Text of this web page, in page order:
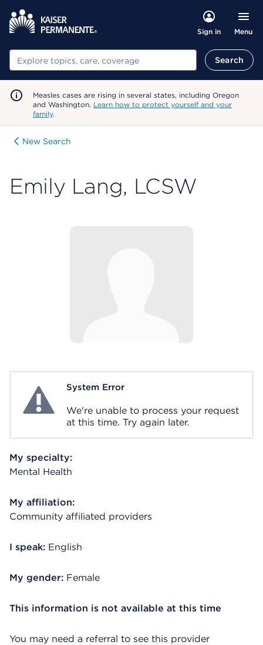
Sign in Menu
Search Search
Measles cases are rising in several states, including Oregon
and Washington. Learn how to protect yourself and your
family.
New Search
Emily Lang, LCSW
System ErrorSystem Error
We're unable to process your request
at this time. Try again later.
My specialty:
Mental Health
My affiliation:
Community affiliated providers
I speak: English
My gender: Female
This information is not available at this time
You may need a referral to see this provider